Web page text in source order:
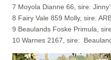
7 Moyola Dianne 66, sire:
8 Fairy Vale 859 Molly, sire:
9 Beaulands Foske Primula,
10 Warnes 2167, sire: